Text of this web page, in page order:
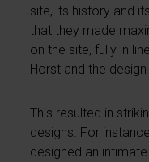
site, its history and
that they made
on the site, fully in
Horst and the design
This resulted in
designs. For
designed an